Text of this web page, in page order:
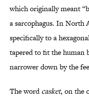
which originally meant
a sarcophagus. In North
specifically to a
tapered to fit the human
narrower down by the
The wordcasket, on the